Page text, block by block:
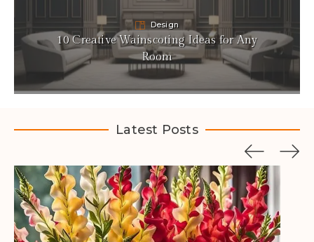
Design
10 Creative Wainscoting Ideas for Any
Room
Latest Posts